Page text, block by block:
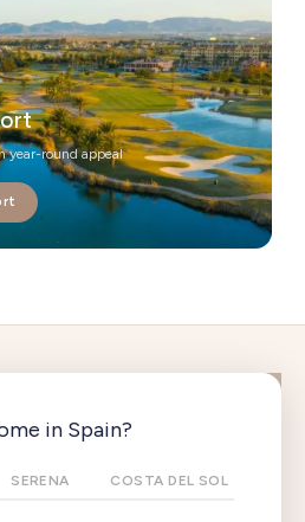
year-round appeal
in Spain?
SERENA COSTA DEL SOL